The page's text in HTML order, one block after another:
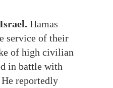
Hamas
service of their
of high civilian
in battle with
reportedly